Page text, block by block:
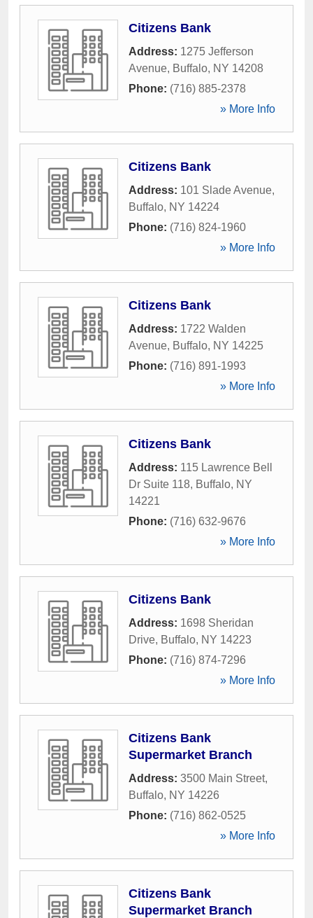
Citizens Bank
Address: 1275 Jefferson
Avenue, Buffalo, NY 14208
Phone: (716) 885-2378
» More Info
Citizens Bank
Address: 101 Slade Avenue,
Buffalo, NY 14224
Phone: (716) 824-1960
» More Info
Citizens Bank
Address: 1722 Walden
Avenue, Buffalo, NY 14225
Phone: (716) 891-1993
» More Info
Citizens Bank
Address: 115 Lawrence Bell
Dr Suite 118, Buffalo, NY
14221
Phone: (716) 632-9676
» More Info
Citizens Bank
Address: 1698 Sheridan
Drive, Buffalo, NY 14223
Phone: (716) 874-7296
» More Info
Citizens Bank
Supermarket Branch
Address: 3500 Main Street,
Buffalo, NY 14226
Phone: (716) 862-0525
» More Info
Citizens Bank
Supermarket Branch